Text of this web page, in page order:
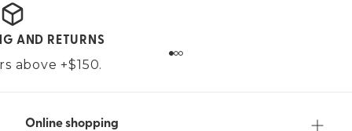
AND RETURNS
above +$150.
Online shopping